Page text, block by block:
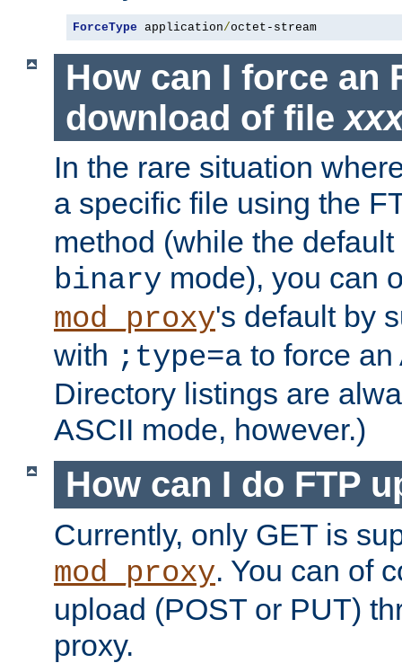
ForceType application/octet-stream
How can I force an
download of file
In the rare situation
a specific file using the
method (while the
binary mode), you can
mod_proxy's default by
with ;type=a to force an
Directory listings are
ASCII mode, however.)
How can I do FTP
Currently, only GET is
mod_proxy. You can of
upload (POST or PUT)
proxy.